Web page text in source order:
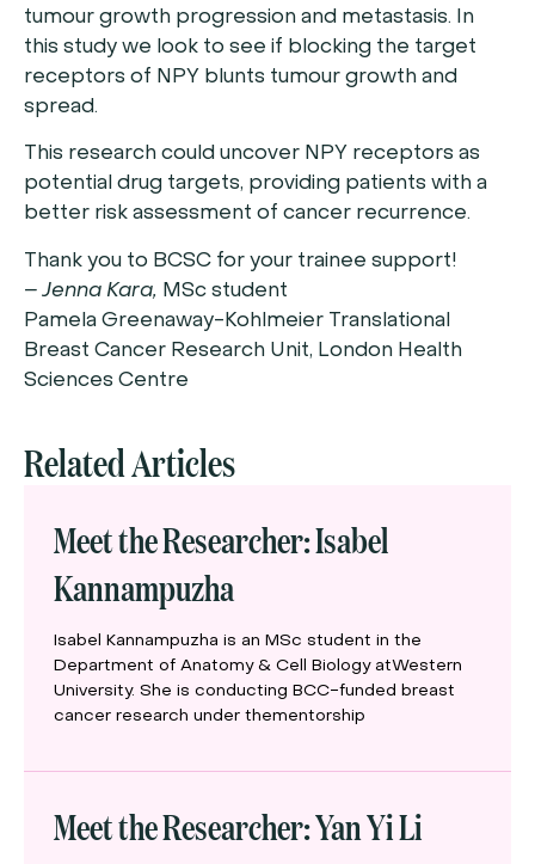
tumour growth progression and metastasis. In
this study we look to see if blocking the target
receptors of NPY blunts tumour growth and
spread.
This research could uncover NPY receptors as
potential drug targets, providing patients with a
better risk assessment of cancer recurrence.
Thank you to BCSC for your trainee support!
– Jenna Kara, MSc student
Pamela Greenaway-Kohlmeier Translational
Breast Cancer Research Unit, London Health
Sciences Centre
Related Articles
Meet the Researcher: Isabel
Kannampuzha
Isabel Kannampuzha is an MSc student in the
Department of Anatomy & Cell Biology atWestern
University. She is conducting BCC-funded breast
cancer research under thementorship
Meet the Researcher: Yan Yi Li